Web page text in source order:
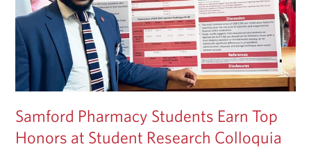
Samford Pharmacy Students Earn Top
Honors at Student Research Colloquia